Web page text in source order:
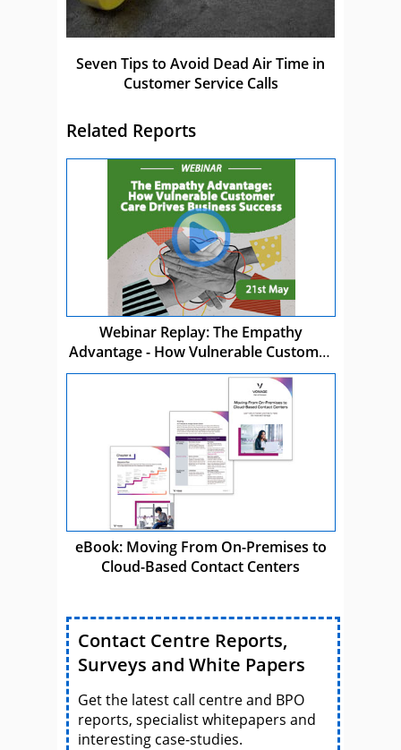
Seven Tips to Avoid Dead Air Time in
Customer Service Calls
Related Reports
Webinar Replay: The Empathy
Advantage - How Vulnerable Customer
Care Drives Business Success
eBook: Moving From On-Premises to
Cloud-Based Contact Centers
Contact Centre Reports,
Surveys and White Papers
Get the latest call centre and BPO
reports, specialist whitepapers and
interesting case-studies.